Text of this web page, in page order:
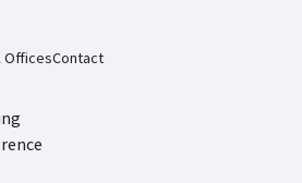
OfficesContact